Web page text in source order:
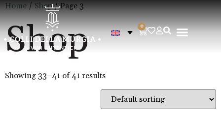
0
Home/Shop/ Page 3
Shop
Showing 33–41 of 41 results